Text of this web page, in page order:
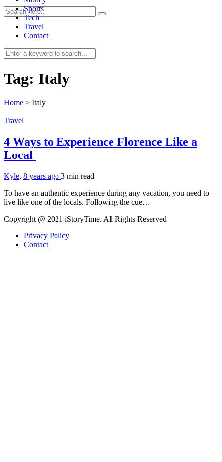
0
Sports
Tech
Travel
Contact
Tag: Italy
Home > Italy
Travel
4 Ways to Experience Florence Like a
Local
Kyle, 8 years ago 3 min read
To have an authentic experience during any vacation, you need to
live like one of the locals. Following the cue…
Copyright @ 2021 iStoryTime. All Rights Reserved
Privacy Policy
Contact